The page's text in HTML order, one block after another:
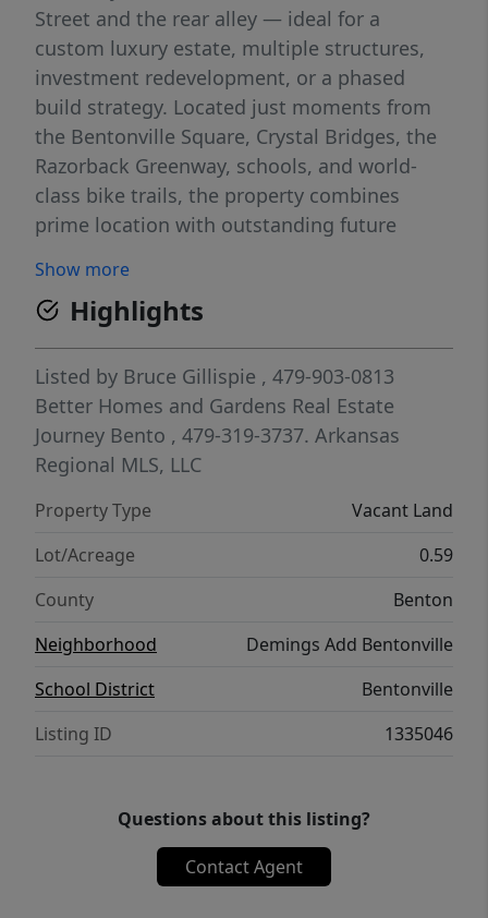
Street and the rear alley — ideal for a
custom luxury estate, multiple structures,
investment redevelopment, or a phased
build strategy. Located just moments from
the Bentonville Square, Crystal Bridges, the
Razorback Greenway, schools, and world-
class bike trails, the property combines
prime location with outstanding future
style cottage may serve as an ADU, guest
house, office, or income-producing rental
during future development. Additional
improvements include a detached garage,
oversized carport/pavilion, hot tub, and fully
fenced yard. Also listed as RESIDENTIAL –
MLS 1323906.
Show more
Highlights
Listed by Bruce Gillispie , 479-903-0813
Better Homes and Gardens Real Estate
Journey Bento , 479-319-3737. Arkansas
Regional MLS, LLC
Property Type
Vacant Land
Lot/Acreage
0.59
County
Benton
Neighborhood
Demings Add Bentonville
School District
Bentonville
Listing ID
1335046
Questions about this listing?
Contact Agent